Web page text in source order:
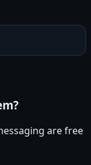
are free